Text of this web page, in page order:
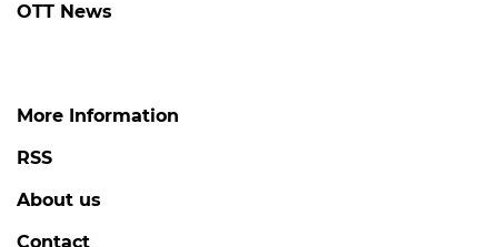
OTT News
More Information
RSS
About us
Contact